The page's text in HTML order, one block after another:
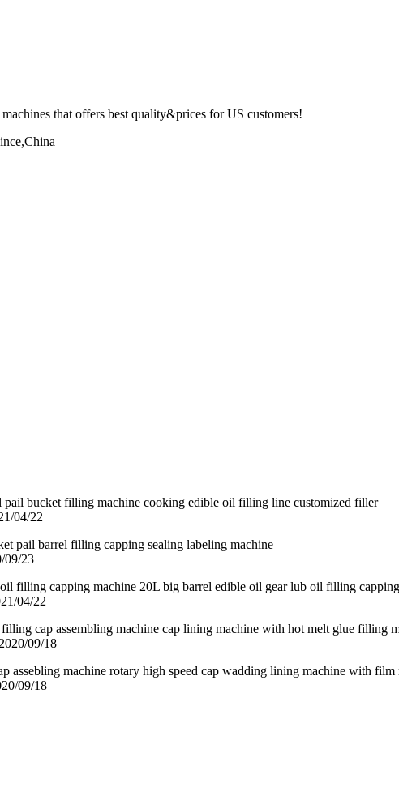
that offers best quality&prices for US customers!
04/22
09/23
04/22
09/18
09/18